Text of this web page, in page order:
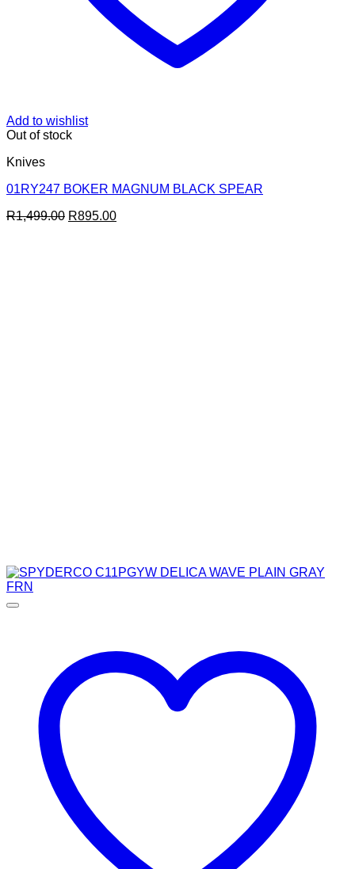
Add to wishlist
Out of stock
Knives
01RY247 BOKER MAGNUM BLACK SPEAR
R1,499.00 Original
R895.00Current